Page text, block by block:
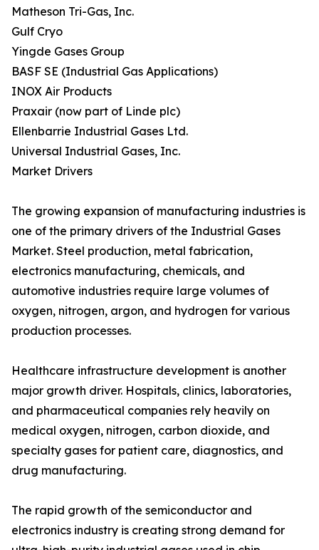
Matheson Tri-Gas, Inc.
Gulf Cryo
Yingde Gases Group
BASF SE (Industrial Gas Applications)
INOX Air Products
Praxair (now part of Linde plc)
Ellenbarrie Industrial Gases Ltd.
Universal Industrial Gases, Inc.
Market Drivers
The growing expansion of manufacturing industries is
one of the primary drivers of the Industrial Gases
Market. Steel production, metal fabrication,
electronics manufacturing, chemicals, and
automotive industries require large volumes of
oxygen, nitrogen, argon, and hydrogen for various
production processes.
Healthcare infrastructure development is another
major growth driver. Hospitals, clinics, laboratories,
and pharmaceutical companies rely heavily on
medical oxygen, nitrogen, carbon dioxide, and
specialty gases for patient care, diagnostics, and
drug manufacturing.
The rapid growth of the semiconductor and
electronics industry is creating strong demand for